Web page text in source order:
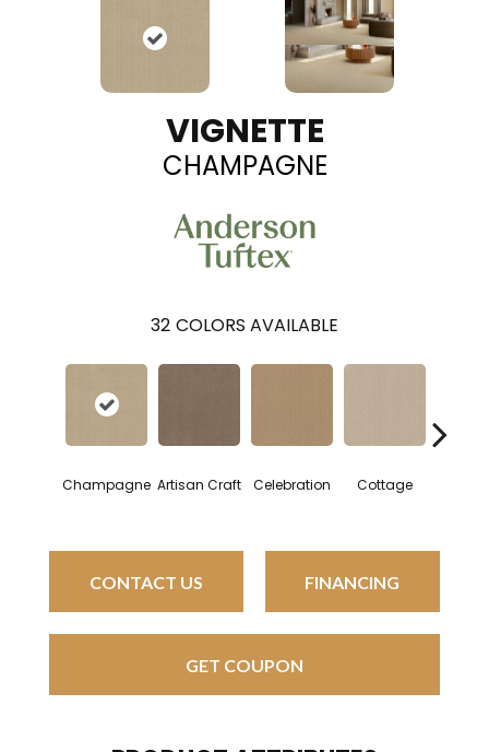
VIGNETTE
CHAMPAGNE
32 COLORS AVAILABLE
Champagne Artisan Craft Celebration Cottage
CONTACT US FINANCING
GET COUPON